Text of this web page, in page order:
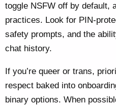
toggle NSFW off by default,
practices. Look for PIN-
safety prompts, and the
chat history.
If you’re queer or trans,
respect baked into
binary options. When